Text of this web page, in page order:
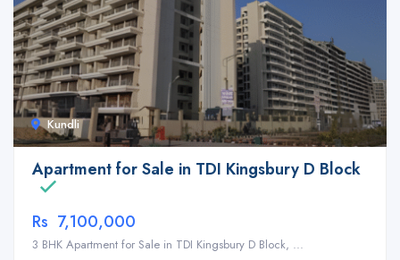
Kundli
Apartment for Sale in TDI Kingsbury D Block
Rs 7,100,000
3 BHK Apartment for Sale in TDI Kingsbury D Block, ...